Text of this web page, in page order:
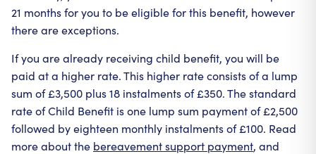
21 months for you to be eligible for this benefit, however
there are exceptions.
If you are already receiving child benefit, you will be
paid at a higher rate. This higher rate consists of a lump
sum of £3,500 plus 18 instalments of £350. The standard
rate of Child Benefit is one lump sum payment of £2,500
followed by eighteen monthly instalments of £100. Read
more about the bereavement support payment, and